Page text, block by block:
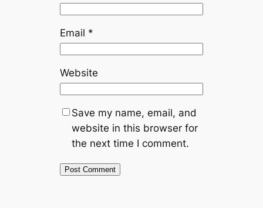
Email *
Website
Save my name, email, and
website in this browser for
the next time I comment.